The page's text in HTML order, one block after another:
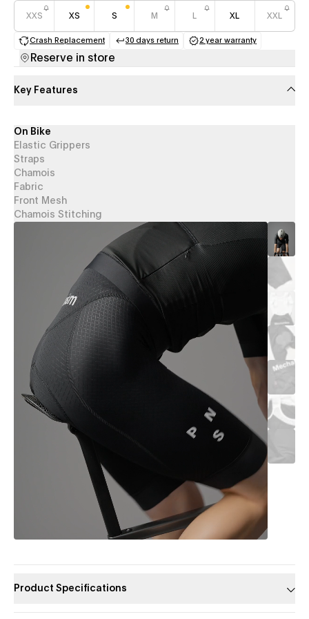
XXS XS S M XL XXL
Crash Replacement 30 days return
(opens in a new tab)
2 year warranty
Reserve in store
Key Features
On Bike
Elastic Grippers
Straps
Chamois
Fabric
Front Mesh
Chamois Stitching
Product Specifications